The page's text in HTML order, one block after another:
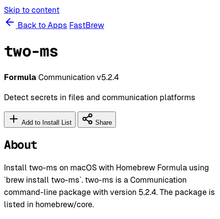
Skip to content
Back to Apps FastBrew
two-ms
Formula Communication v5.2.4
Detect secrets in files and communication platforms
Add to Install List Share
About
Install two-ms on macOS with Homebrew Formula using
`brew install two-ms`. two-ms is a Communication
command-line package with version 5.2.4. The package is
listed in homebrew/core.